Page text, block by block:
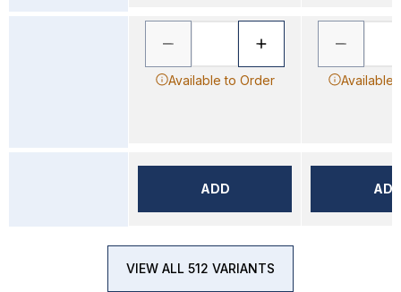
Available to Order
ADD
Available
VIEW ALL 512 VARIANTS